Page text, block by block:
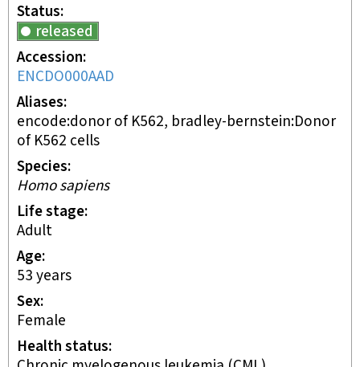
Status
released
Accession
ENCDO000AAD
Aliases
encode:donor of K562, bradley-bernstein:Donor
of K562 cells
Species
Homo sapiens
Life stage
adult
Age
53 years
Sex
female
Health status